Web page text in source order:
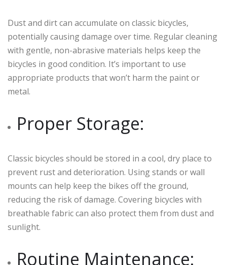
Dust and dirt can accumulate on classic bicycles,
potentially causing damage over time. Regular cleaning
with gentle, non-abrasive materials helps keep the
bicycles in good condition. It’s important to use
appropriate products that won’t harm the paint or
metal.
Proper Storage:
Classic bicycles should be stored in a cool, dry place to
prevent rust and deterioration. Using stands or wall
mounts can help keep the bikes off the ground,
reducing the risk of damage. Covering bicycles with
breathable fabric can also protect them from dust and
sunlight.
Routine Maintenance: